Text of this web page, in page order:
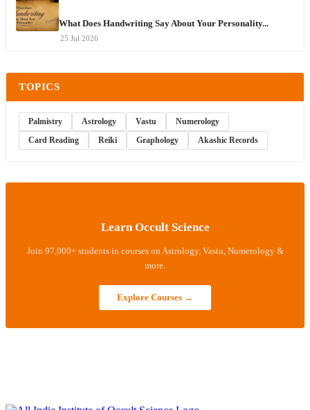
What Does Handwriting Say About Your Personality...
25 Jul 2026
TOPICS
Palmistry Astrology Vastu
Numerology
Card Reading
Reiki Graphology Akashic Records
Learn Occult Science
Join 97,000+ students in courses on Astrology, Vastu, Numerology &
more.
Explore Courses →